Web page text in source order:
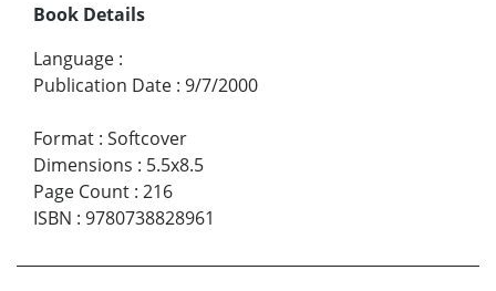
Book Details
Language :
Publication Date : 9/7/2000
Format : Softcover
Dimensions : 5.5x8.5
Page Count : 216
ISBN : 9780738828961